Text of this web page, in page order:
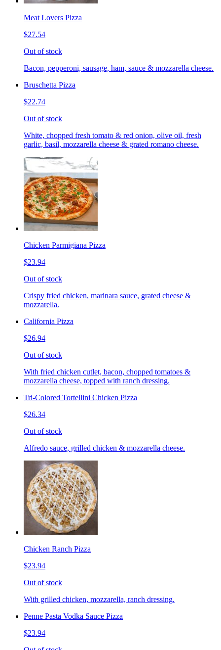
Meat Lovers Pizza
$27.54
Out of stock
Bacon, pepperoni, sausage, ham, sauce & mozzarella cheese.
Bruschetta Pizza
$22.74
Out of stock
White, chopped fresh tomato & red onion, olive oil, fresh
garlic, basil, mozzarella cheese & grated romano cheese.
Chicken Parmigiana Pizza
$23.94
Out of stock
Crispy fried chicken, marinara sauce, grated cheese &
mozzarella.
California Pizza
$26.94
Out of stock
With fried chicken cutlet, bacon, chopped tomatoes &
mozzarella cheese, topped with ranch dressing.
Tri-Colored Tortellini Chicken Pizza
$26.34
Out of stock
Alfredo sauce, grilled chicken & mozzarella cheese.
Chicken Ranch Pizza
$23.94
Out of stock
With grilled chicken, mozzarella, ranch dressing.
Penne Pasta Vodka Sauce Pizza
$23.94